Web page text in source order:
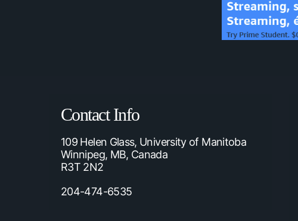
Contact Info
109 Helen Glass, University of Manitoba
Winnipeg, MB, Canada
R3T 2N2
204-474-6535